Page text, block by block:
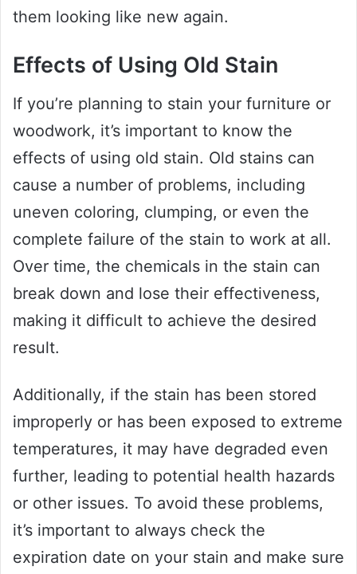
them looking like new again.
Effects of Using Old Stain
If you’re planning to stain your furniture or
woodwork, it’s important to know the
effects of using old stain. Old stains can
cause a number of problems, including
uneven coloring, clumping, or even the
complete failure of the stain to work at all.
Over time, the chemicals in the stain can
break down and lose their effectiveness,
making it difficult to achieve the desired
result.
Additionally, if the stain has been stored
improperly or has been exposed to extreme
temperatures, it may have degraded even
further, leading to potential health hazards
or other issues. To avoid these problems,
it’s important to always check the
expiration date on your stain and make sure